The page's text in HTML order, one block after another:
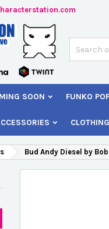
SOON FUNKO
CLOTHING
Bud Andy Diesel by
Add to
Créer une
Create
Wishlist name
Sign in
You need to be